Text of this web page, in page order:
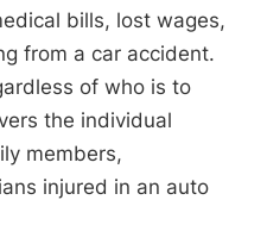
bills, lost wages,
from a car accident.
of who is to
the individual
members,
injured in an auto